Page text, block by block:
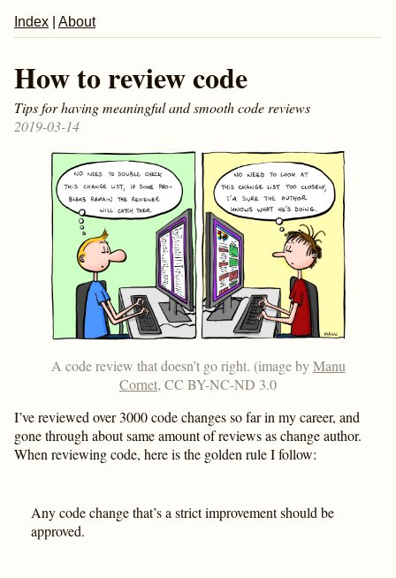
Index About
How to review code
Tips for having meaningful and smooth code reviews
2019-03-14
A code review that doesn’t go right. (image byManu
Cornet, CC BY-NC-ND 3.0
I’ve reviewed over 3000 code changes so far in my career, and
gone through about same amount of reviews as change author.
When reviewing code, here is the golden rule I follow:
Any code change that’s a strict improvement should be
approved.